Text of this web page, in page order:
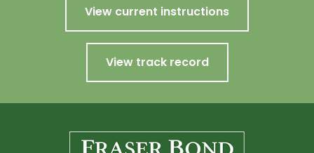
View current instructions
View track record